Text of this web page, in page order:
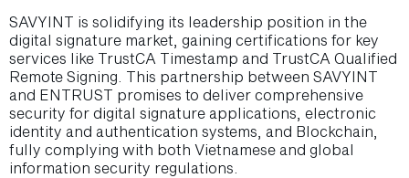
SAVYINT is solidifying its leadership position in the
digital signature market, gaining certifications for key
services like TrustCA Timestamp and TrustCA Qualified
Remote Signing. This partnership between SAVYINT
and ENTRUST promises to deliver comprehensive
security for digital signature applications, electronic
identity and authentication systems, and Blockchain,
fully complying with both Vietnamese and global
information security regulations.